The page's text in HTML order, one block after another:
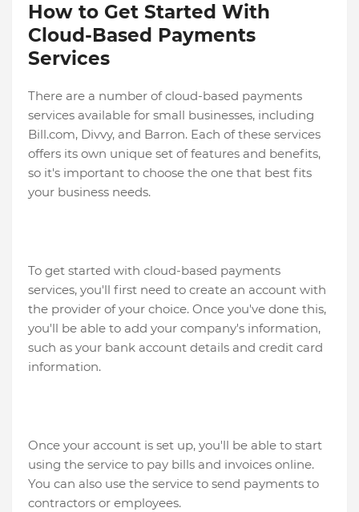
How to Get Started With
Cloud-Based Payments
Services
There are a number of cloud-based payments
services available for small businesses, including
Bill.com, Divvy, and Barron. Each of these services
offers its own unique set of features and benefits,
so it's important to choose the one that best fits
your business needs.
To get started with cloud-based payments
services, you'll first need to create an account with
the provider of your choice. Once you've done this,
you'll be able to add your company's information,
such as your bank account details and credit card
information.
Once your account is set up, you'll be able to start
using the service to pay bills and invoices online.
You can also use the service to send payments to
contractors or employees.